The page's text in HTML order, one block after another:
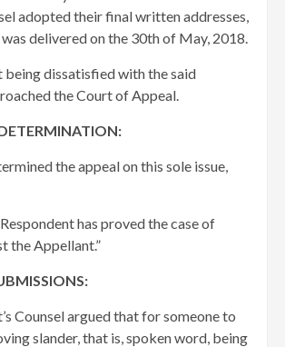
adopted their final written addresses,
delivered on the 30th of May, 2018.
being dissatisfied with the said
the Court of Appeal.
the appeal on this sole issue,
has proved the case of
the Appellant.”
Counsel argued that for someone to
slander, that is, spoken word, being